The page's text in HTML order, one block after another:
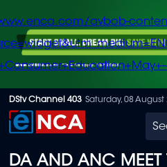
Skip
to
avbob-
DStv Channel 403 Saturday, 08 August
DA AND ANC MEET